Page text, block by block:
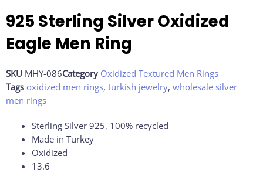
925 Sterling Silver Oxidized
Eagle Men Ring
SKU MHY-086Category Oxidized Textured Men Rings
Tags oxidized men rings, turkish jewelry, wholesale silver
men rings
Sterling Silver 925, 100% recycled
Made in Turkey
Oxidized
13.6